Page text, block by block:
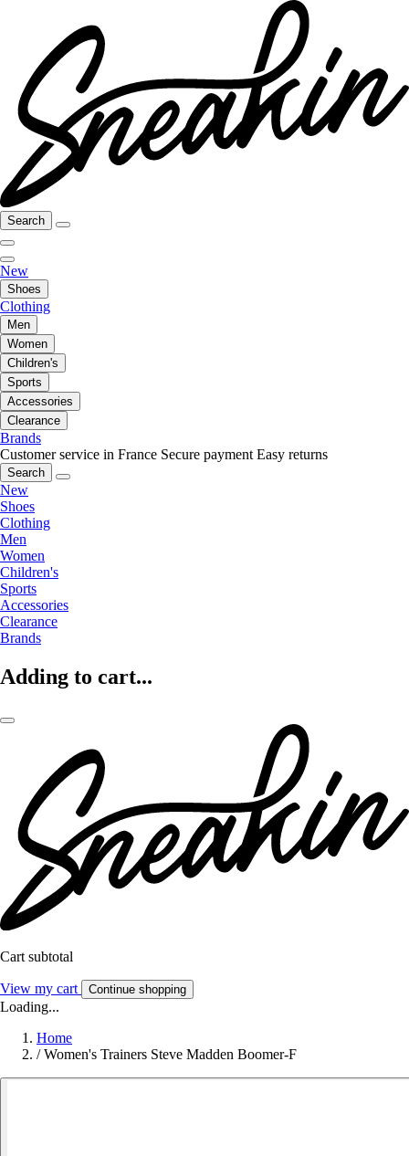
Search
New
Shoes
Clothing
Men
Women
Children's
Sports
Accessories
Clearance
Brands
Customer service in France Secure payment Easy returns
Search
New
Shoes
Clothing
Men
Women
Children's
Sports
Accessories
Clearance
Brands
Adding to cart...
Cart subtotal
View my cart Continue shopping
Loading...
Home
/ Women's Trainers Steve Madden Boomer-F